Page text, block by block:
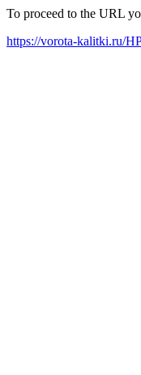
To proceed to the URL
https://vorota-kalitki.ru/